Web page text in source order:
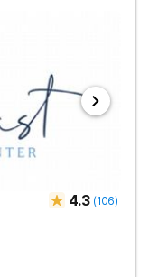
4.3 (106)